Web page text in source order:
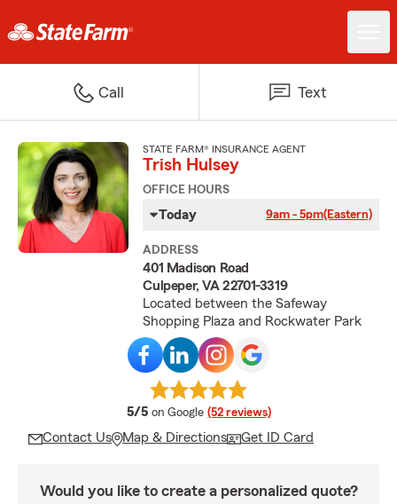
Call Text
STATE FARM® INSURANCE AGENT
Trish Hulsey
OFFICE HOURS
Today 9am - 5pm(Eastern)
ADDRESS
401 Madison Road
Culpeper, VA 22701-3319
Located between the Safeway
Shopping Plaza and Rockwater Park
5/5 average rating
on Google (52 reviews)
Contact Us Map & Directions Get ID Card
Would you like to create a personalized quote?